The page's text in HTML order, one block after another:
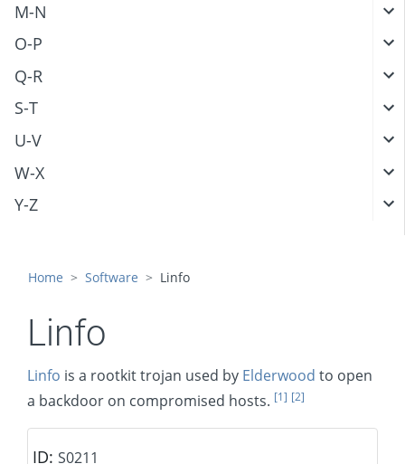
M-N
O-P
Q-R
S-T
U-V
W-X
Y-Z
Home Software Linfo
Linfo
Linfo is a rootkit trojan used by Elderwood to open
a backdoor on compromised hosts. [1] [2]
ID: S0211